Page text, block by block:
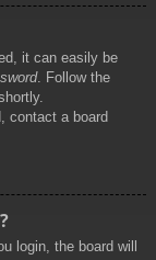
it can easily be
. Follow the
contact a board
login, the board will